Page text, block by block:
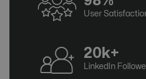
User
20k+
LinkedIn